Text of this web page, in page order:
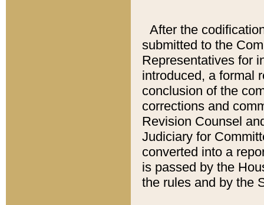
After the
submitted to the
Representatives for
introduced, a formal
conclusion of the
corrections and
Revision Counsel
Judiciary for
converted into a
is passed by the
the rules and by the